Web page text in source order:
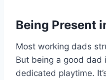
Being Present
Most working dads
But being a good dad
dedicated playtime.